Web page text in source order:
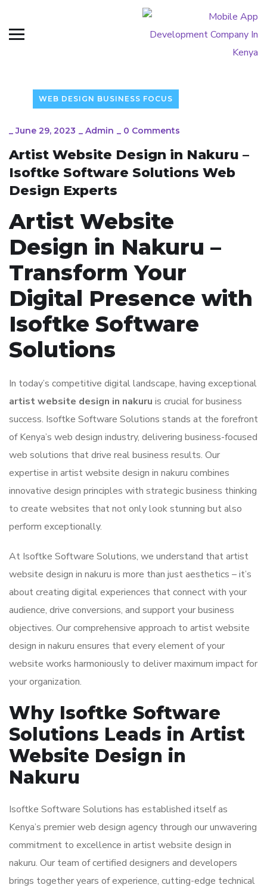
WEB DESIGN BUSINESS FOCUS
_June 29, 2023 _ Admin _ 0 Comments
Artist Website Design in Nakuru –
Isoftke Software Solutions Web
Design Experts
Artist Website
Design in Nakuru –
Transform Your
Digital Presence with
Isoftke Software
Solutions
In today’s competitive digital landscape, having exceptional
artist website design in nakuru is crucial for business
success. Isoftke Software Solutions stands at the forefront
of Kenya’s web design industry, delivering business-focused
web solutions that drive real business results. Our
expertise in artist website design in nakuru combines
innovative design principles with strategic business thinking
to create websites that not only look stunning but also
perform exceptionally.
At Isoftke Software Solutions, we understand that artist
website design in nakuru is more than just aesthetics – it’s
about creating digital experiences that connect with your
audience, drive conversions, and support your business
objectives. Our comprehensive approach to artist website
design in nakuru ensures that every element of your
website works harmoniously to deliver maximum impact for
your organization.
Why Isoftke Software
Solutions Leads in Artist
Website Design in
Nakuru
Isoftke Software Solutions has established itself as
Kenya’s premier web design agency through our unwavering
commitment to excellence in artist website design in
nakuru. Our team of certified designers and developers
brings together years of experience, cutting-edge technical